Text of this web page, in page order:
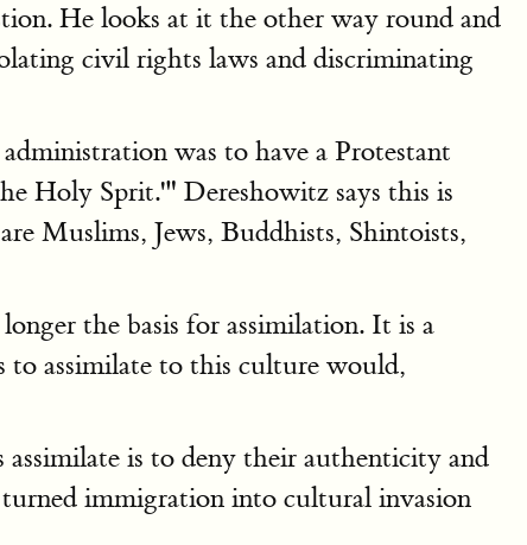
He looks at it the other way round and
civil rights laws and discriminating
was to have a Protestant
Holy Sprit.'" Dereshowitz says this is
Muslims, Jews, Buddhists, Shintoists,
the basis for assimilation. It is a
to assimilate to this culture would,
is to deny their authenticity and
immigration into cultural invasion